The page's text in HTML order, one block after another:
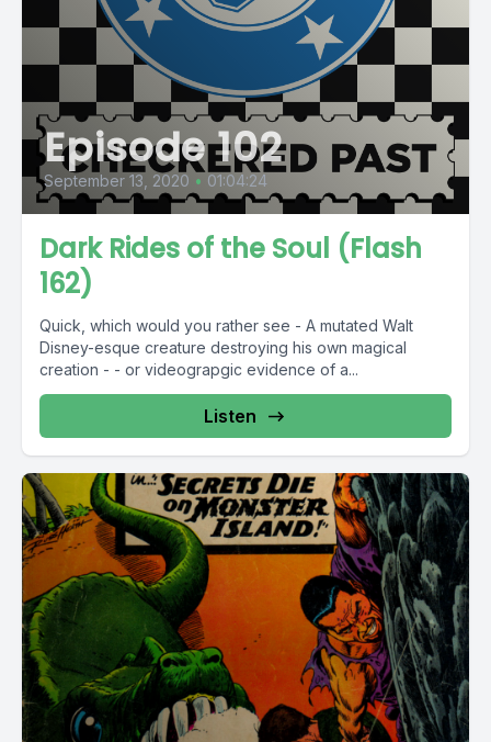
Episode 102
September 13, 2020 • 01:04:24
Dark Rides of the Soul (Flash
162)
Quick, which would you rather see - A mutated Walt
Disney-esque creature destroying his own magical
creation - - or videograpgic evidence of a...
Listen